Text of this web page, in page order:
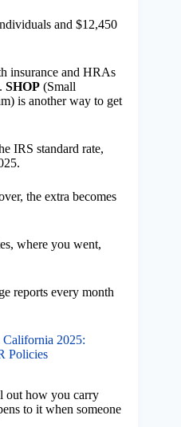
and $12,450
insurance and HRAs
SHOP (Small
is another way to get
IRS standard rate,
the extra becomes
where you went,
reports every month
2025:
Policies
out how you carry
to it when someone